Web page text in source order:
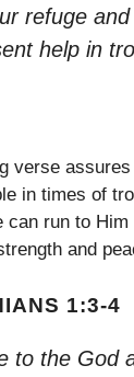
refuge
help in
verse
in times of
can run to
and
1:3-4
to the God